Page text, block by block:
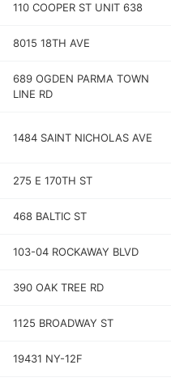
110 COOPER ST UNIT 638
8015 18TH AVE
689 OGDEN PARMA TOWN
LINE RD
1484 SAINT NICHOLAS AVE
275 E 170TH ST
468 BALTIC ST
103-04 ROCKAWAY BLVD
390 OAK TREE RD
1125 BROADWAY ST
19431 NY-12F